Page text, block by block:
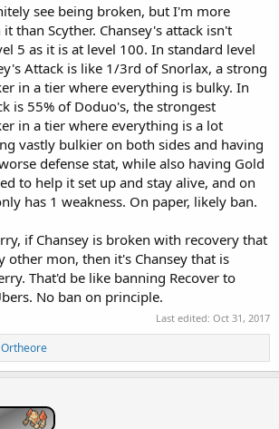
see being broken, but I'm more
than Scyther. Chansey's attack isn't
5 as it is at level 100. In standard level
Attack is like 1/3rd of Snorlax, a strong
in a tier where everything is bulky. In
is 55% of Doduo's, the strongest
in a tier where everything is a lot
vastly bulkier on both sides and having
defense stat, while also having Gold
to help it set up and stay alive, and on
has 1 weakness. On paper, likely ban.
if Chansey is broken with recovery that
other mon, then it's Chansey that is
That'd be like banning Recover to
No ban on principle.
Last edited: Oct 31, 2017
Ortheore